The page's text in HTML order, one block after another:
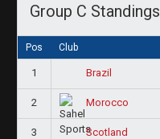
Group C Standings
Pos Club
1 Brazil
2 Morocco
3 Scotland